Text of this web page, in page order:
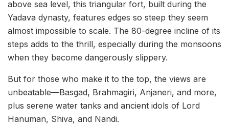
above sea level, this triangular fort, built during the
Yadava dynasty, features edges so steep they seem
almost impossible to scale. The 80-degree incline of its
steps adds to the thrill, especially during the monsoons
when they become dangerously slippery.
But for those who make it to the top, the views are
unbeatable—Basgad, Brahmagiri, Anjaneri, and more,
plus serene water tanks and ancient idols of Lord
Hanuman, Shiva, and Nandi.